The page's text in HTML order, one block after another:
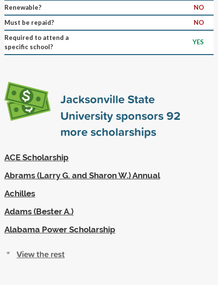
Renewable?
NO
Must be repaid?
NO
Required to attend a
specific school?
YES
Jacksonville State
University sponsors92
more scholarships
ACE Scholarship
Abrams (Larry G. and Sharon W.) Annual
Achilles
Adams (Bester A.)
Alabama Power Scholarship
View the rest